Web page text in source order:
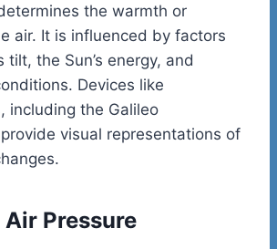
the warmth or
air. It is influenced by factors
tilt, the Sun’s energy, and
Devices like
including the Galileo
visual representations of
Pressure